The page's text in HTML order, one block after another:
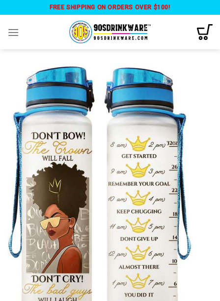
content
FREE SHIPPING ON ORDERS OVER $100!